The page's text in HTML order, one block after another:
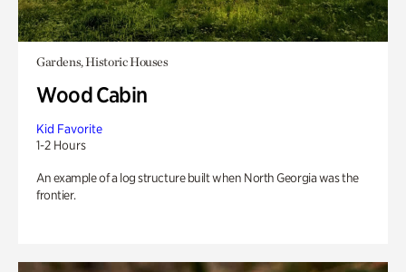
Gardens, Historic Houses
Wood Cabin
Kid Favorite
1-2 Hours
An example of a log structure built when North Georgia was the
frontier.